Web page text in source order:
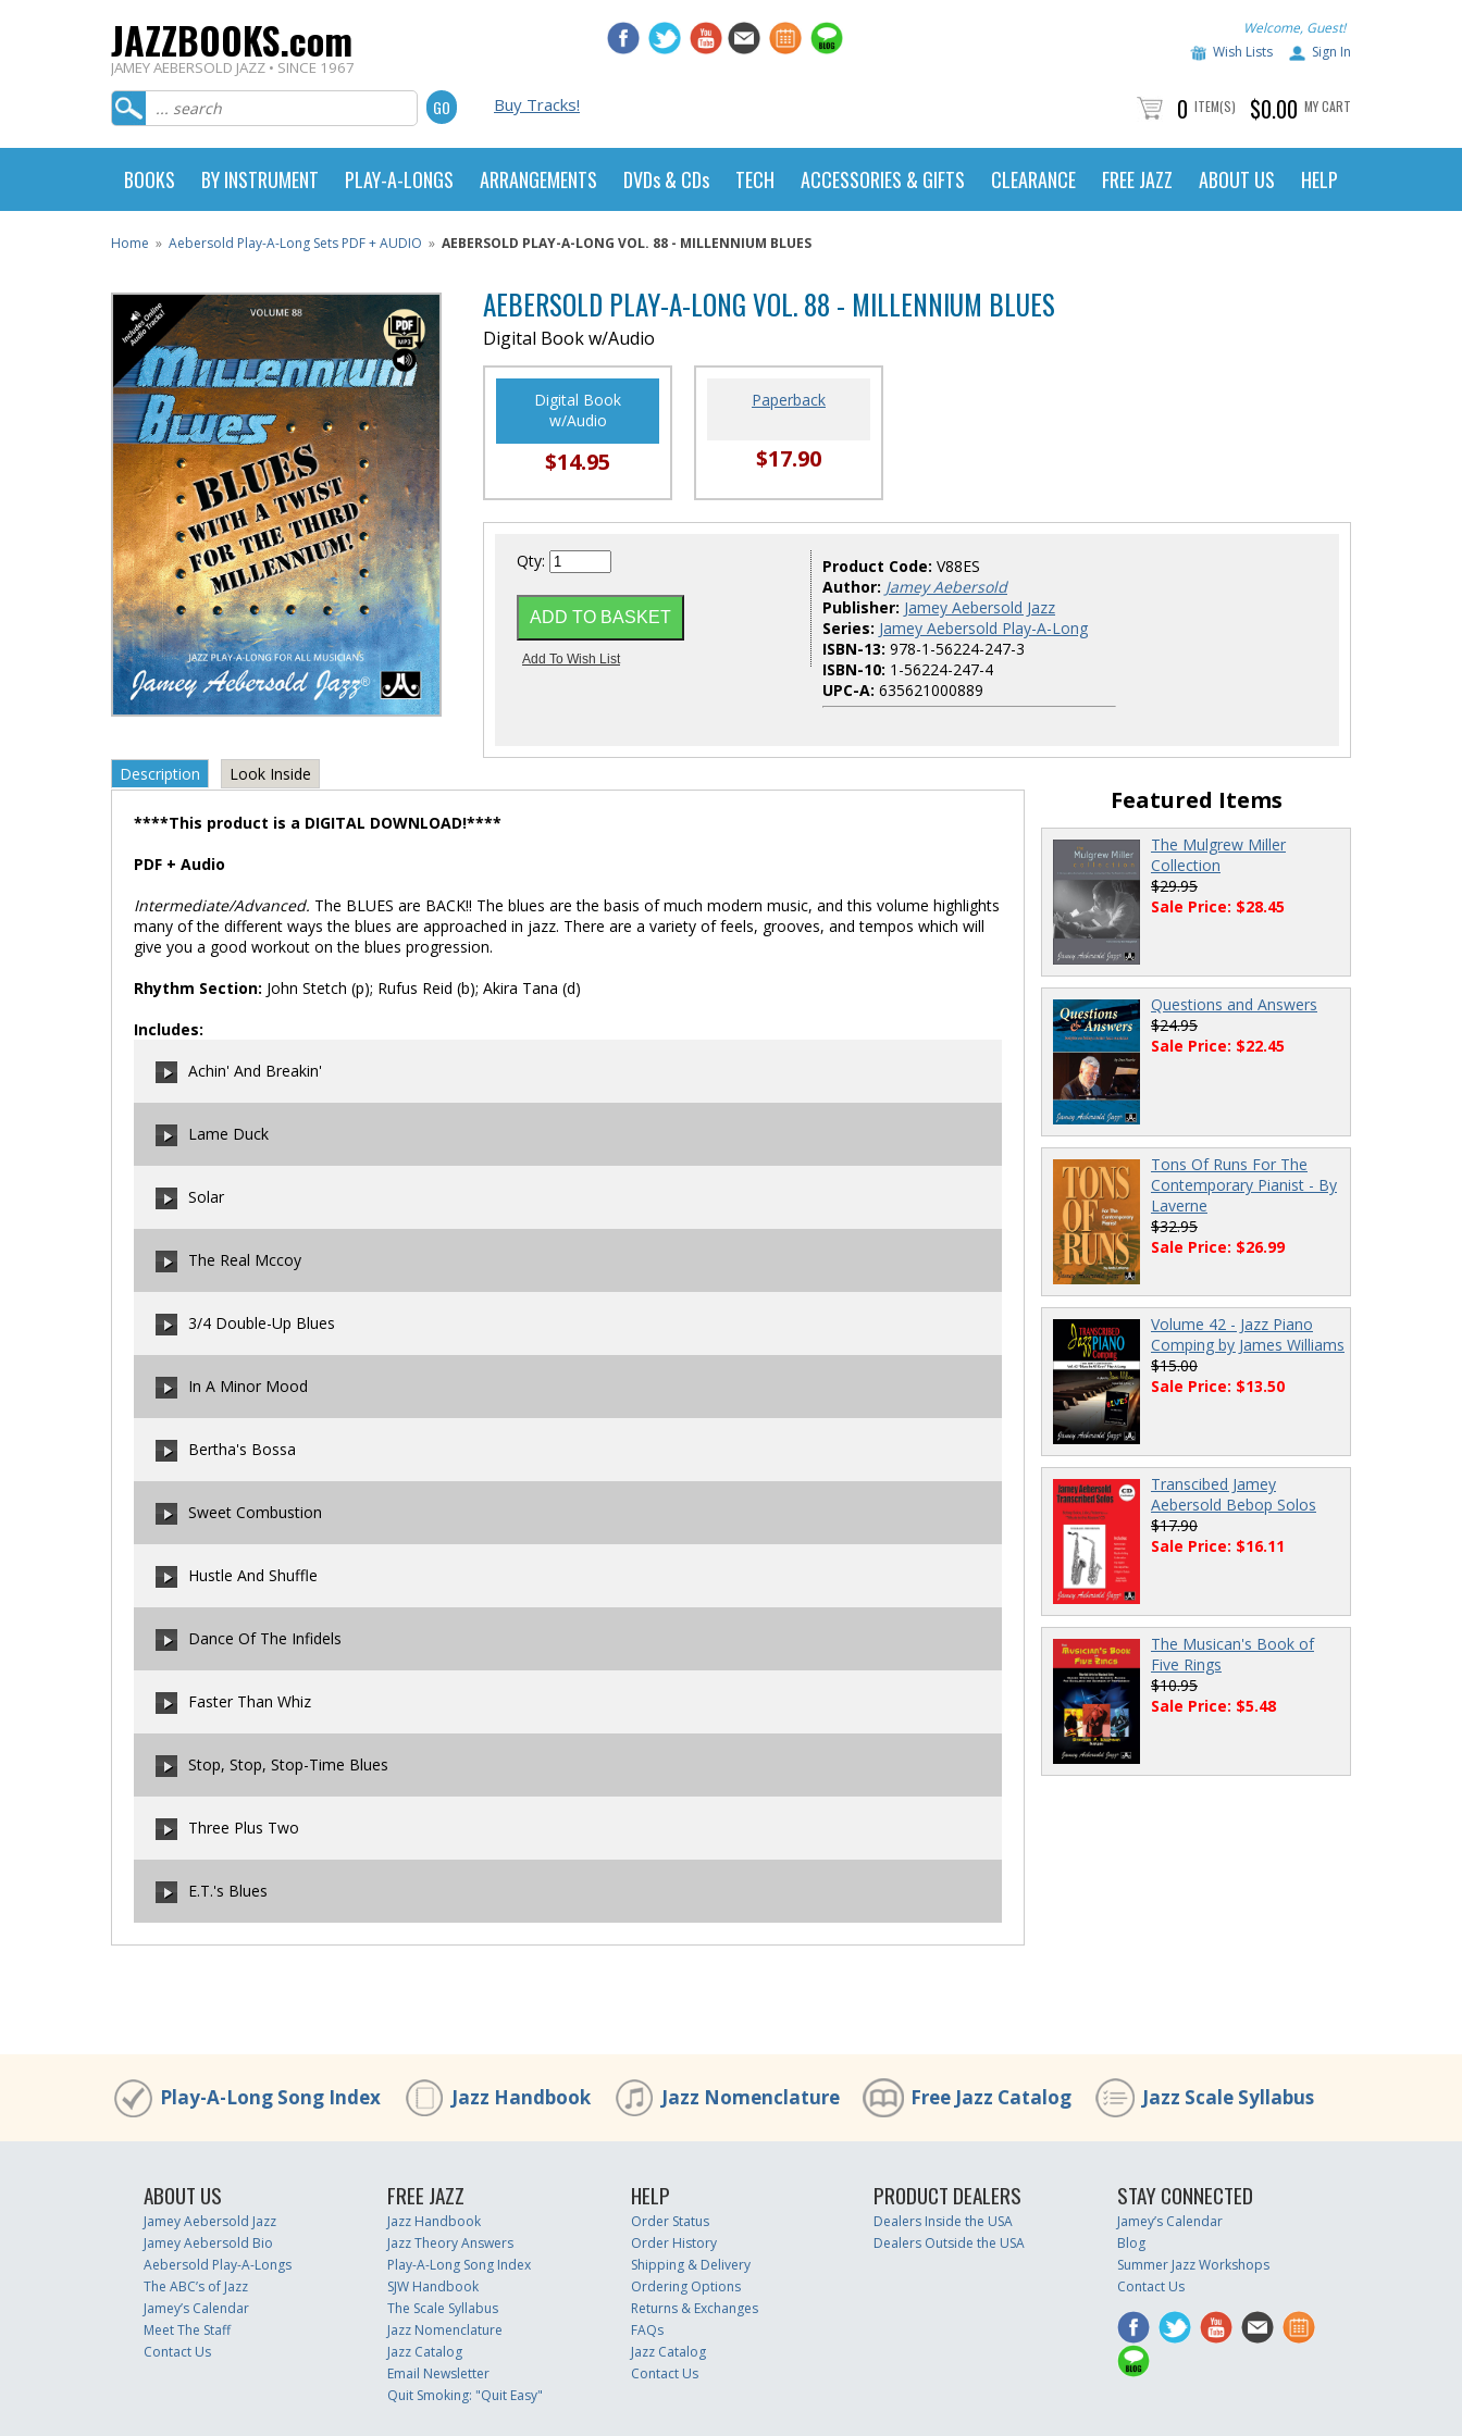
JAZZBOOKS.com
JAMEY AEBERSOLD JAZZ • SINCE 1967
Welcome, Guest!
Wish Lists
Sign In
Buy Tracks! 0 ITEM(S) $0.00 MY CART
BOOKS BY INSTRUMENT PLAY-A-LONGS ARRANGEMENTS DVDs & CDs TECH ACCESSORIES & GIFTS CLEARANCE FREE JAZZ ABOUT US HELP
Home » Aebersold Play-A-Long Sets PDF + AUDIO » AEBERSOLD PLAY-A-LONG VOL. 88 - MILLENNIUM BLUES
AEBERSOLD PLAY-A-LONG VOL. 88 - MILLENNIUM BLUES
Digital Book w/Audio
Digital Book
w/Audio
$14.95
Paperback
$17.90
Qty: Product Code: V88ES
Author: Jamey Aebersold
Publisher: Jamey Aebersold Jazz
Series: Jamey Aebersold Play-A-Long
ISBN-13: 978-1-56224-247-3
ISBN-10: 1-56224-247-4
UPC-A: 635621000889
Description Look Inside
****This product is a DIGITAL DOWNLOAD!****
PDF + Audio
Intermediate/Advanced. The BLUES are BACK!! The blues are the basis of much modern music, and this volume highlights
many of the different ways the blues are approached in jazz. There are a variety of feels, grooves, and tempos which will
give you a good workout on the blues progression.
Rhythm Section: John Stetch (p); Rufus Reid (b); Akira Tana (d)
Includes:
Achin' And Breakin'
Lame Duck
Solar
The Real Mccoy
3/4 Double-Up Blues
In A Minor Mood
Bertha's Bossa
Sweet Combustion
Hustle And Shuffle
Dance Of The Infidels
Faster Than Whiz
Stop, Stop, Stop-Time Blues
Three Plus Two
E.T.'s Blues
Featured Items
The Mulgrew Miller
Collection
$29.95
Sale Price: $28.45
Questions and Answers
$24.95
Sale Price: $22.45
Tons Of Runs For The
Contemporary Pianist - By
Laverne
$32.95
Sale Price: $26.99
Volume 42 - Jazz Piano
Comping by James Williams
$15.00
Sale Price: $13.50
Transcibed Jamey
Aebersold Bebop Solos
$17.90
Sale Price: $16.11
The Musican's Book of
Five Rings
$10.95
Sale Price: $5.48
Play-A-Long Song Index Jazz Handbook Jazz Nomenclature Free Jazz Catalog Jazz Scale Syllabus
ABOUT US
Jamey Aebersold Jazz
Jamey Aebersold Bio
Aebersold Play-A-Longs
The ABC’s of Jazz
Jamey’s Calendar
Meet The Staff
Contact Us
FREE JAZZ
Jazz Handbook
Jazz Theory Answers
Play-A-Long Song Index
SJW Handbook
The Scale Syllabus
Jazz Nomenclature
Jazz Catalog
Email Newsletter
Quit Smoking: "Quit Easy"
HELP
Order Status
Order History
Shipping & Delivery
Ordering Options
Returns & Exchanges
FAQs
Jazz Catalog
Contact Us
PRODUCT DEALERS
Dealers Inside the USA
Dealers Outside the USA
STAY CONNECTED
Jamey’s Calendar
Blog
Summer Jazz Workshops
Contact Us